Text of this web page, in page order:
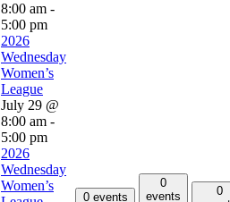
8:00 am -
5:00 pm
2026
Wednesday
Women’s
League
July 29 @
8:00 am -
5:00 pm
2026
Wednesday
Women’s
0 events
0
events
0